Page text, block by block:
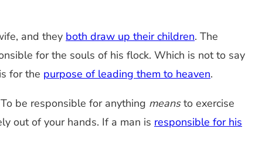
and they both draw up their children. The
for the souls of his flock. Which is not to say
for the purpose of leading them to heaven.
be responsible for anything meansto exercise
out of your hands. If a man is responsible for his